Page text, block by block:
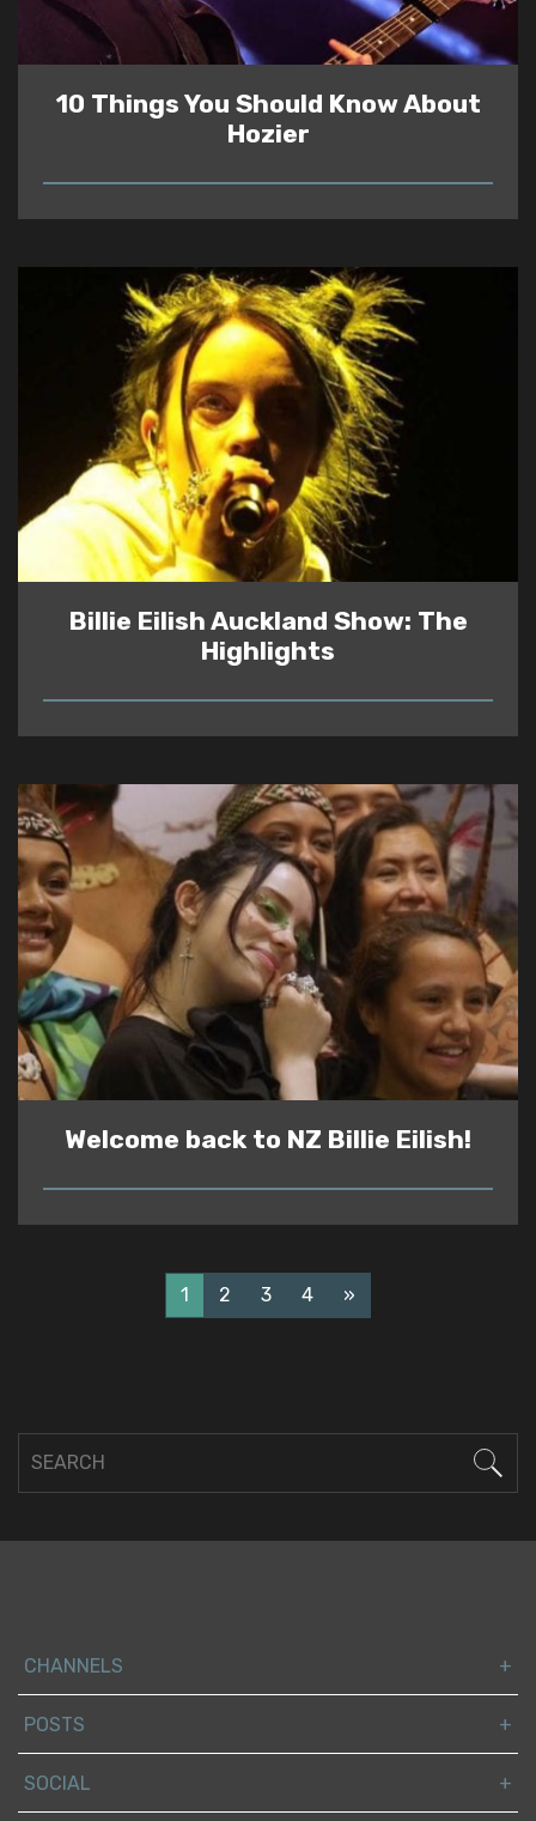
10 Things You Should Know About
Hozier
READ
Billie Eilish Auckland Show: The
Highlights
READ
Welcome back to NZ Billie Eilish!
READ
1 2 3 4 »
CHANNELS
POSTS
SOCIAL